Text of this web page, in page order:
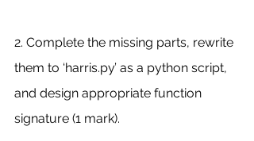
2. Complete the missing parts, rewrite
them to ‘harris.py’ as a python script,
and design appropriate function
signature (1 mark).